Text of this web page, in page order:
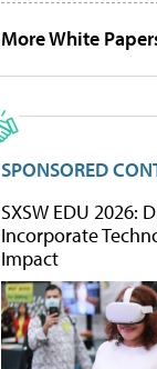
More White
SPONSORED
SXSW EDU 2026:
Incorporate
Impact